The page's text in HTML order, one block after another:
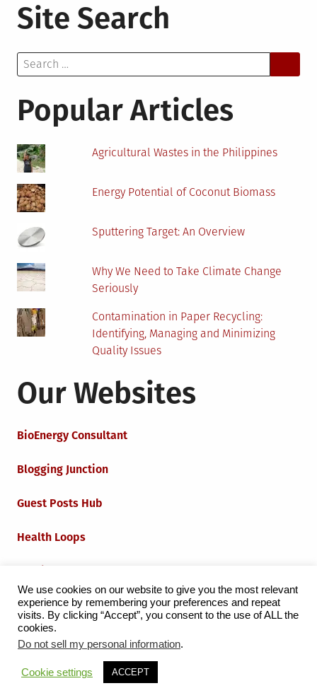
Become
Site Search
Search
for:
Popular Articles
Agricultural Wastes in the Philippines
Energy Potential of Coconut Biomass
Sputtering Target: An Overview
Why We Need to Take Climate Change
Seriously
Contamination in Paper Recycling:
Identifying, Managing and Minimizing
Quality Issues
Our Websites
BioEnergy Consultant
Blogging Junction
Guest Posts Hub
Health Loops
Iot Loops
Proudly powered by WordPress
by Milen Petrinski - Gonzo.
We use cookies on our website to give you the most relevant
experience by remembering your preferences and repeat
visits. By clicking “Accept”, you consent to the use of ALL the
cookies.
Do not sell my personal information.
Cookie settings ACCEPT